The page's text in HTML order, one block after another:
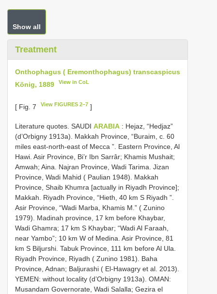
Show all
Treatment
Onthophagus ( Eremonthophagus) transcaspicus
König, 1889
View in CoL
[ Fig. 7 View FIGURES 2–7 ]
Literature quotes. SAUDI ARABIA : Hejaz, “Hedjaz”
(d’Orbigny 1913a). Makkah Province, “Buraim, c. 60
miles east-north-east of Mecca ”. Eastern Province, Al
Hawi. Asir Province, Bi’r Ibn Sarrâr; Khamis Mushait;
Amwah; Aina. Najran Province, Wadi Tarima. Jizan
Province, Wadi Mahid ( Paulian 1948). Makkah
Province, Shaib Khumra [actually in Riyadh Province];
Makkah. Riyadh Province, “Hieth, 40 km S Riyadh ”.
Asir Province, “Wadi Marba, Khamis M.” ( Zunino
1979). Madinah province, 17 km before Khaybar,
Wadi Ghamra; 17 km S Khaybar; “Wadi Al Faraah,
near Yambo”; 10 km W of Medina. Asir Province, 81
km S Biljurshi. Tabuk Province, 111 km before Al Ula.
Riyadh Province, Riyadh ( Zunino 1981). Baha
Province, Adnan; Baljurashi ( El-Hawagry et al. 2013).
YEMEN: without locality (d’Orbigny 1913a). OMAN:
Musandam Governorate, Wadi Salalla; Gezira el